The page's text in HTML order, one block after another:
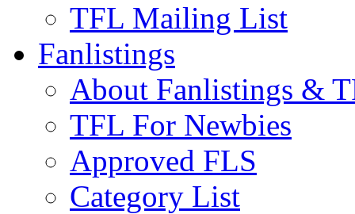
TFL Mailing List
Fanlistings
About Fanlistings &
TFL For Newbies
Approved FLS
Category List